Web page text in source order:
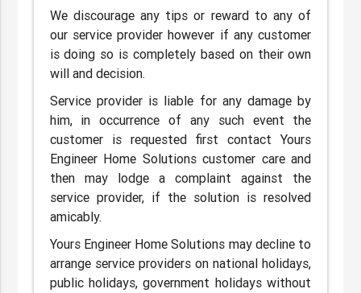
We discourage any tips or reward to any of
our service provider however if any customer
is doing so is completely based on their own
will and decision.
Service provider is liable for any damage by
him, in occurrence of any such event the
customer is requested first contact Yours
Engineer Home Solutions customer care and
then may lodge a complaint against the
service provider, if the solution is resolved
amicably.
Yours Engineer Home Solutions may decline to
arrange service providers on national holidays,
public holidays, government holidays without